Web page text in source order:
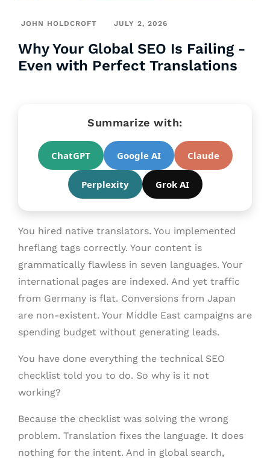
JOHN HOLDCROFT JULY 2, 2026
Why Your Global SEO Is Failing -
Even with Perfect Translations
Summarize with:
ChatGPT Google AI Claude
Perplexity Grok AI
You hired native translators. You implemented
hreflang tags correctly. Your content is
grammatically flawless in seven languages. Your
international pages are indexed. And yet traffic
from Germany is flat. Conversions from Japan
are non-existent. Your Middle East campaigns are
spending budget without generating leads.
You have done everything the technical SEO
checklist told you to do. So why is it not
working?
Because the checklist was solving the wrong
problem. Translation fixes the language. It does
nothing for the intent. And in global search,